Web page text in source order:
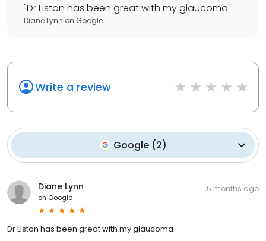
"Dr Liston has been great with my glaucoma"
Diane Lynn on Google
Write a review
Google (2)
Diane Lynn
on Google
5 months ago
Dr Liston has been great with my glaucoma